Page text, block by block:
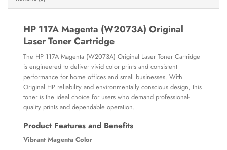
HP 117A Magenta (W2073A) Original
Laser Toner Cartridge
The HP 117A Magenta (W2073A) Original Laser Toner Cartridge
is engineered to deliver vivid color prints and consistent
performance for home offices and small businesses. With
Original HP reliability and environmentally conscious design, this
toner is the ideal choice for users who demand professional-
quality prints and dependable operation.
Product Features and Benefits
Vibrant Magenta Color